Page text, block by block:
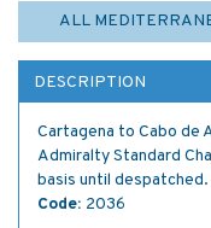
ALL
DESCRIPTION
Cartagena to Cabo de
Admiralty Standard
basis until despatched.
Code: 2036